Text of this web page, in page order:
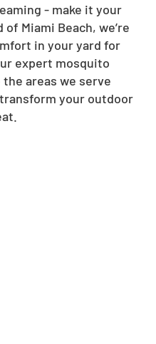
- make it your
Miami Beach, we’re
in your yard for
expert mosquito
areas we serve
your outdoor